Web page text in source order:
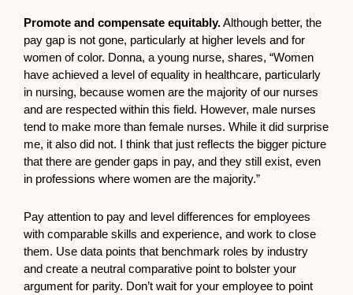
Promote and compensate equitably.Although better, the
pay gap is not gone, particularly at higher levels and for
women of color. Donna, a young nurse, shares, “Women
have achieved a level of equality in healthcare, particularly
in nursing, because women are the majority of our nurses
and are respected within this field. However, male nurses
tend to make more than female nurses. While it did surprise
me, it also did not. I think that just reflects the bigger picture
that there are gender gaps in pay, and they still exist, even
in professions where women are the majority.”
Pay attention to pay and level differences for employees
with comparable skills and experience, and work to close
them. Use data points that benchmark roles by industry
and create a neutral comparative point to bolster your
argument for parity. Don’t wait for your employee to point